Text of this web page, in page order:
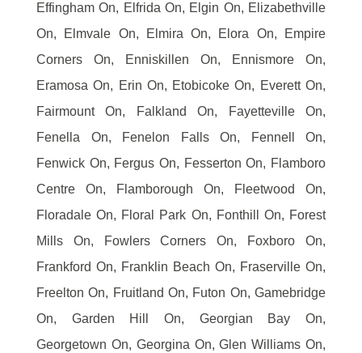
Effingham On, Elfrida On, Elgin On, Elizabethville
On, Elmvale On, Elmira On, Elora On, Empire
Corners On, Enniskillen On, Ennismore On,
Eramosa On, Erin On, Etobicoke On, Everett On,
Fairmount On, Falkland On, Fayetteville On,
Fenella On, Fenelon Falls On, Fennell On,
Fenwick On, Fergus On, Fesserton On, Flamboro
Centre On, Flamborough On, Fleetwood On,
Floradale On, Floral Park On, Fonthill On, Forest
Mills On, Fowlers Corners On, Foxboro On,
Frankford On, Franklin Beach On, Fraserville On,
Freelton On, Fruitland On, Futon On, Gamebridge
On, Garden Hill On, Georgian Bay On,
Georgetown On, Georgina On, Glen Williams On,